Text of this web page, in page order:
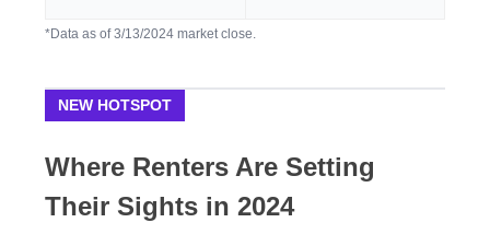
*Data as of 3/13/2024 market close.
NEW HOTSPOT
Where Renters Are Setting
Their Sights in 2024